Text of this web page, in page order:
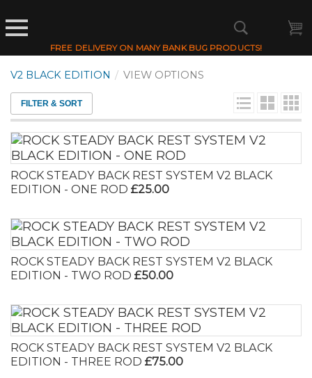
FREE DELIVERY ON MANY BANK BUG PRODUCTS!
V2 BLACK EDITION / VIEW OPTIONS
FILTER & SORT
ROCK STEADY BACK REST SYSTEM V2 BLACK
EDITION - ONE ROD £25.00
ROCK STEADY BACK REST SYSTEM V2 BLACK
EDITION - TWO ROD £50.00
ROCK STEADY BACK REST SYSTEM V2 BLACK
EDITION - THREE ROD £75.00